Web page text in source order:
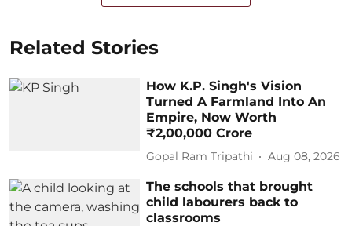
Related Stories
How K.P. Singh's Vision
Turned A Farmland Into An
Empire, Now Worth
₹2,00,000 Crore
Gopal Ram Tripathi Aug 08, 2026
The schools that brought
child labourers back to
classrooms